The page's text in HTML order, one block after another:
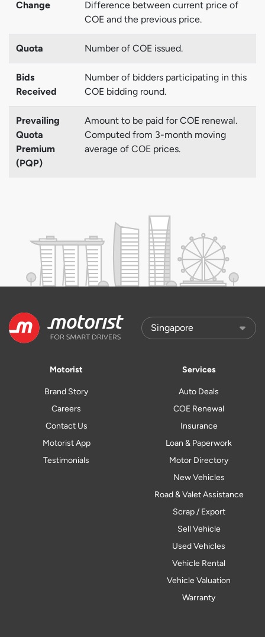
Change
Difference between current price of
COE and the previous price.
Quota Number of COE issued.
Bids
Received
Number of bidders participating in this
COE bidding round.
Prevailing
Quota
Premium
(PQP)
Amount to be paid for COE renewal.
Computed from 3-month moving
average of COE prices.
Motorist
Brand Story
Careers
Contact Us
Motorist App
Testimonials
Services
Auto Deals
COE Renewal
Insurance
Loan & Paperwork
Motor Directory
New Vehicles
Road & Valet Assistance
Scrap / Export
Sell Vehicle
Used Vehicles
Vehicle Rental
Vehicle Valuation
Warranty